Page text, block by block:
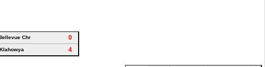
Bellevue Chr 0
Klahowya 4